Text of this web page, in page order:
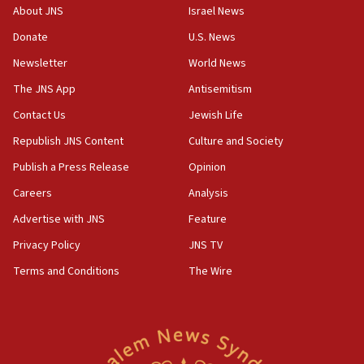
10:31
Erdan, Edelstein launch right-wing party
09:13
Danon: Hamas weapons must leave Gaza under
Oct. 7 Hamas terrorist arrested posing as Gaza aid
truck driver
08:50
UNICEF study: Malnutrition lower in Gaza than in
surrounding Arab countries
08:13
CENTCOM: US has redirected 49 commercial
Convicted hate offender quits UK election race
About JNS
Donate
Newsletter
The JNS App
Contact Us
Republish JNS Content
Publish a Press Release
Careers
Advertise with JNS
Privacy Policy
Terms and Conditions
Israel News
U.S. News
World News
Antisemitism
Jewish Life
Culture and Society
Opinion
Analysis
Feature
JNS TV
The Wire